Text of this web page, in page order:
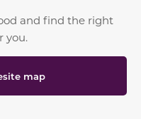
and find the right
you.
map